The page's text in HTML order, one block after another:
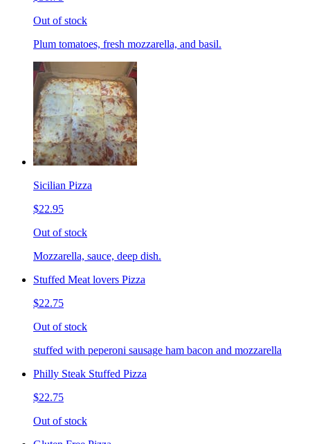
Out of stock
Plum tomatoes, fresh mozzarella, and basil.
Sicilian Pizza
$22.95
Out of stock
Mozzarella, sauce, deep dish.
Stuffed Meat lovers Pizza
$22.75
Out of stock
stuffed with peperoni sausage ham bacon and mozzarella
Philly Steak Stuffed Pizza
$22.75
Out of stock